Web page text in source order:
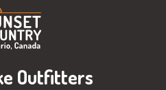
Outfitters